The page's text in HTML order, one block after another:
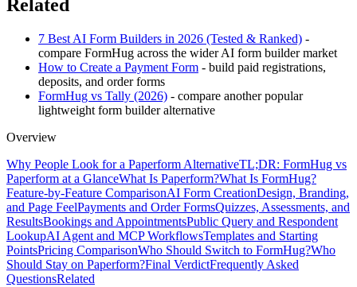
Related
7 Best AI Form Builders in 2026 (Tested & Ranked) -
compare FormHug across the wider AI form builder market
How to Create a Payment Form - build paid registrations,
deposits, and order forms
FormHug vs Tally (2026) - compare another popular
lightweight form builder alternative
Overview
Why People Look for a Paperform AlternativeTL;DR: FormHug vs
Paperform at a GlanceWhat Is Paperform?What Is FormHug?
Feature-by-Feature ComparisonAI Form CreationDesign, Branding,
and Page FeelPayments and Order FormsQuizzes, Assessments, and
ResultsBookings and AppointmentsPublic Query and Respondent
LookupAI Agent and MCP WorkflowsTemplates and Starting
PointsPricing ComparisonWho Should Switch to FormHug?Who
Should Stay on Paperform?Final VerdictFrequently Asked
QuestionsRelated